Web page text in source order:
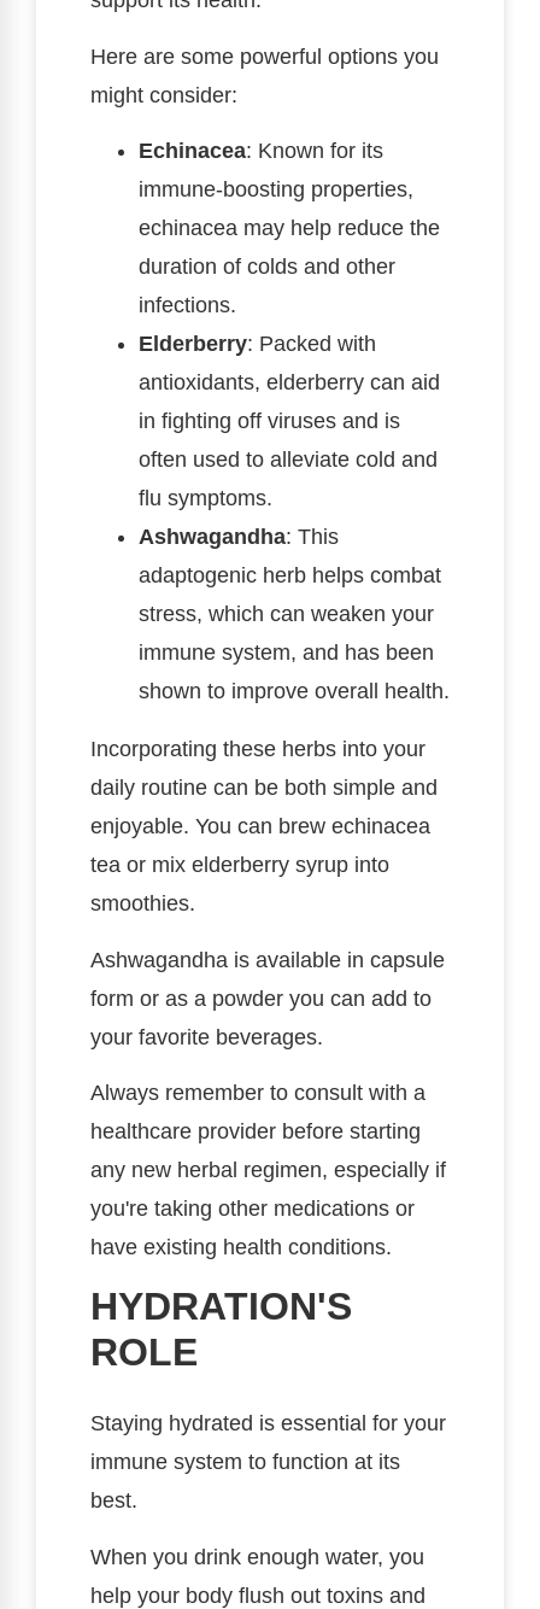
Here are some powerful options you
might consider:
Echinacea: Known for its
immune-boosting properties,
echinacea may help reduce the
duration of colds and other
infections.
Elderberry: Packed with
antioxidants, elderberry can aid
in fighting off viruses and is
often used to alleviate cold and
flu symptoms.
Ashwagandha: This
adaptogenic herb helps combat
stress, which can weaken your
immune system, and has been
shown to improve overall health.
Incorporating these herbs into your
daily routine can be both simple and
enjoyable. You can brew echinacea
tea or mix elderberry syrup into
smoothies.
Ashwagandha is available in capsule
form or as a powder you can add to
your favorite beverages.
Always remember to consult with a
healthcare provider before starting
any new herbal regimen, especially if
you're taking other medications or
have existing health conditions.
HYDRATION'S
ROLE
Staying hydrated is essential for your
immune system to function at its
best.
When you drink enough water, you
help your body flush out toxins and